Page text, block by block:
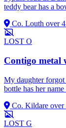
teddy bear has a
Co. Louth over
LOST O
Contigo metal
My daughter
bottle has her
Co. Kildare over
LOST G